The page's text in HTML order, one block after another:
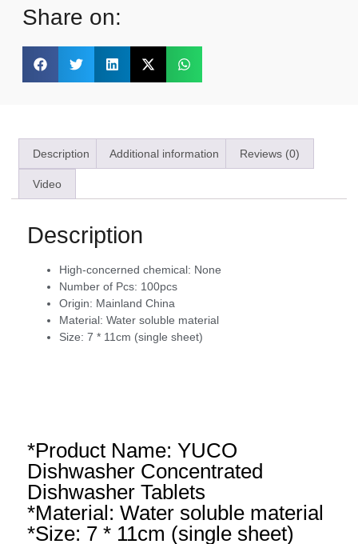
Share on:
Description Additional information Reviews (0)
Video
Description
High-concerned chemical: None
Number of Pcs: 100pcs
Origin: Mainland China
Material: Water soluble material
Size: 7 * 11cm (single sheet)
*Product Name: YUCO
Dishwasher Concentrated
Dishwasher Tablets
*Material: Water soluble material
*Size: 7 * 11cm (single sheet)